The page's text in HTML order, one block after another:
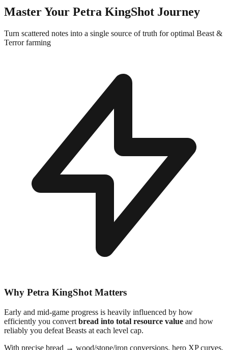
Master Your Petra KingShot Journey
Turn scattered notes into a single source of truth for optimal Beast &
Terror farming
Why Petra KingShot Matters
Early and mid-game progress is heavily influenced by how
efficiently you convert bread into total resource value and how
reliably you defeat Beasts at each level cap.
With precise bread → wood/stone/iron conversions, hero XP curves,